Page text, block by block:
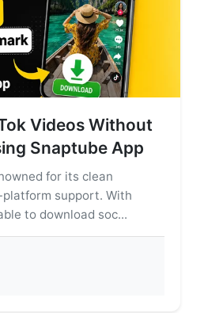
Videos Without
Snaptube App
for its clean
support. With
to download soc...
Videos Without Watermark